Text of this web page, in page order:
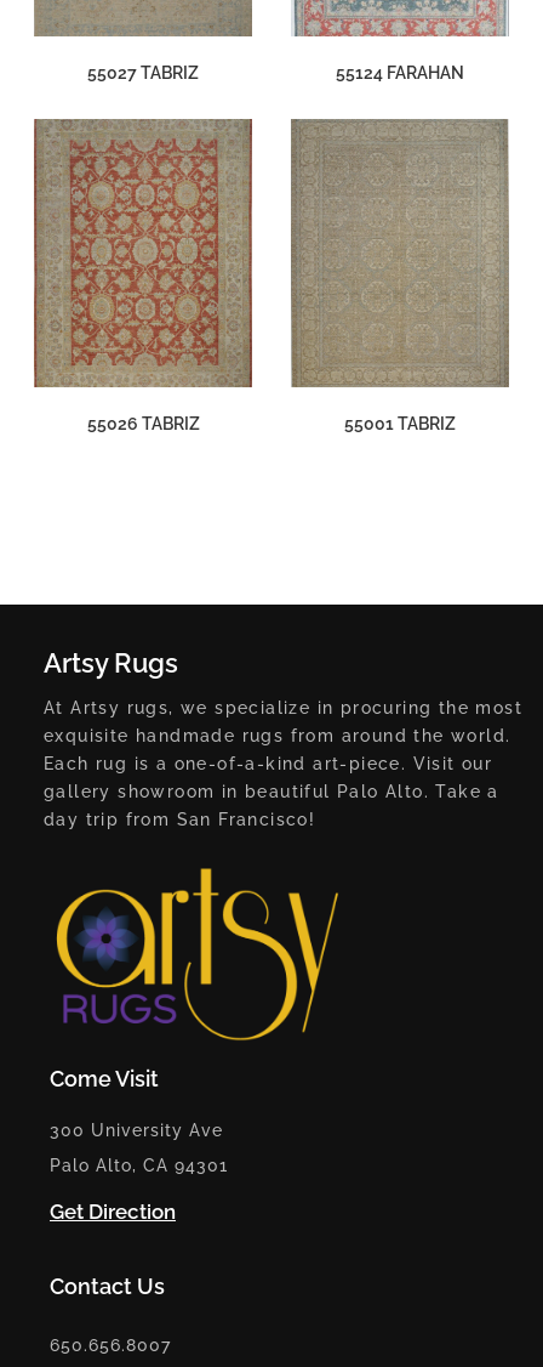
55027 TABRIZ 55124 FARAHAN
55026 TABRIZ 55001 TABRIZ
Artsy Rugs
At Artsy rugs, we specialize in procuring the most
exquisite handmade rugs from around the world.
Each rug is a one-of-a-kind art-piece. Visit our
gallery showroom in beautiful Palo Alto. Take a
day trip from San Francisco!
Come Visit
300 University Ave
Palo Alto, CA 94301
Get Direction
Contact Us
650.656.8007